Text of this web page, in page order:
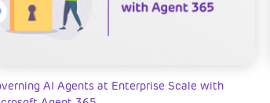
AI Agents at Enterprise Scale with